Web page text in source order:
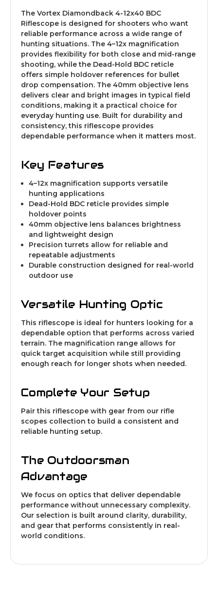
The Vortex Diamondback 4-12x40 BDC
Riflescope is designed for shooters who want
reliable performance across a wide range of
hunting situations. The 4–12x magnification
provides flexibility for both close and mid-range
shooting, while the Dead-Hold BDC reticle
offers simple holdover references for bullet
drop compensation. The 40mm objective lens
delivers clear and bright images in typical field
conditions, making it a practical choice for
everyday hunting use. Built for durability and
consistency, this riflescope provides
dependable performance when it matters most.
Key Features
4–12x magnification supports versatile
hunting applications
Dead-Hold BDC reticle provides simple
holdover points
40mm objective lens balances brightness
and lightweight design
Precision turrets allow for reliable and
repeatable adjustments
Durable construction designed for real-world
outdoor use
Versatile Hunting Optic
This riflescope is ideal for hunters looking for a
dependable option that performs across varied
terrain. The magnification range allows for
quick target acquisition while still providing
enough reach for longer shots when needed.
Complete Your Setup
Pair this riflescope with gear from our rifle
scopes collection to build a consistent and
reliable hunting setup.
The Outdoorsman
Advantage
We focus on optics that deliver dependable
performance without unnecessary complexity.
Our selection is built around clarity, durability,
and gear that performs consistently in real-
world conditions.